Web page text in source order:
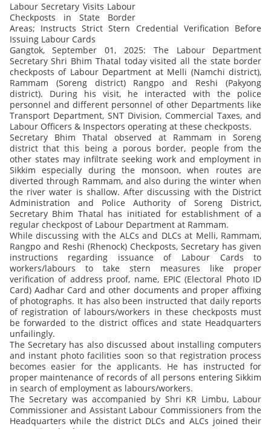
Labour Secretary Visits Labour
Checkposts in State Border
Areas; Instructs Strict Stern Credential Verification Before
Issuing Labour Cards
Gangtok, September 01, 2025: The Labour Department
Secretary Shri Bhim Thatal today visited all the state border
checkposts of Labour Department at Melli (Namchi district),
Rammam (Soreng district) Rangpo and Reshi (Pakyong
district). During his visit, he interacted with the police
personnel and different personnel of other Departments like
Transport Department, SNT Division, Commercial Taxes, and
Labour Officers & Inspectors operating at these checkposts.
Secretary Bhim Thatal observed at Rammam in Soreng
district that this being a porous border, people from the
other states may infiltrate seeking work and employment in
Sikkim especially during the monsoon, when routes are
diverted through Rammam, and also during the winter when
the river water is shallow. After discussing with the District
Administration and Police Authority of Soreng District,
Secretary Bhim Thatal has initiated for establishment of a
regular checkpost of Labour Department at Rammam.
While discussing with the ALCs and DLCs at Melli, Rammam,
Rangpo and Reshi (Rhenock) Checkposts, Secretary has given
instructions regarding issuance of Labour Cards to
workers/labours to take stern measures like proper
verification of address proof, name, EPIC (Electoral Photo ID
Card) Aadhar Card and other documents and proper affixing
of photographs. It has also been instructed that daily reports
of registration of labours/workers in these checkposts must
be forwarded to the district offices and state Headquarters
unfailingly.
The Secretary has also discussed about installing computers
and instant photo facilities soon so that registration process
becomes easier for the applicants. He has instructed for
proper maintenance of records of all persons entering Sikkim
in search of employment as labours/workers.
The Secretary was accompanied by Shri KR Limbu, Labour
Commissioner and Assistant Labour Commissioners from the
Headquarters while the district DLCs and ALCs joined their